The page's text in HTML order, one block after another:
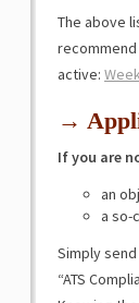
The above
active:
→
If you are
an
a so-
Simply
“ATS